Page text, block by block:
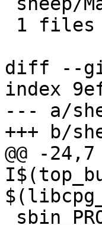
diff --git
index
--- a/
+++ b/
@@ -24,7